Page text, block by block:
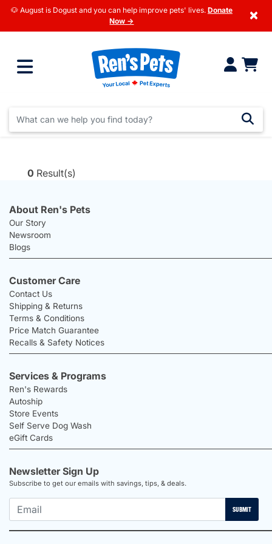
🐶 August is Dogust and you can help improve pets' lives. Donate
Now →
×
0 Result(s)
About Ren's Pets
Our Story
Newsroom
Blogs
Customer Care
Contact Us
Shipping & Returns
Terms & Conditions
Price Match Guarantee
Recalls & Safety Notices
Services & Programs
Ren's Rewards
Autoship
Store Events
Self Serve Dog Wash
eGift Cards
Newsletter Sign Up
Subscribe to get our emails with savings, tips, & deals.
SUBMIT